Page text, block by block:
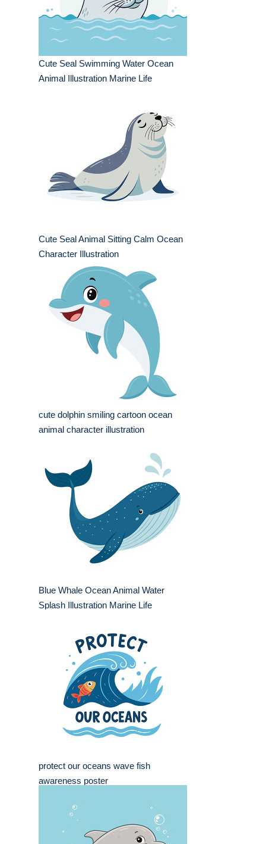
Cute Seal Swimming Water Ocean
Animal Illustration Marine Life
Cute Seal Animal Sitting Calm Ocean
Character Illustration
cute dolphin smiling cartoon ocean
animal character illustration
Blue Whale Ocean Animal Water
Splash Illustration Marine Life
protect our oceans wave fish
awareness poster